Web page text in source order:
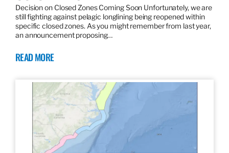
Decision on Closed Zones Coming Soon Unfortunately, we are
still fighting against pelagic longlining being reopened within
specific closed zones. As you might remember from last year,
an announcement proposing…
READ MORE